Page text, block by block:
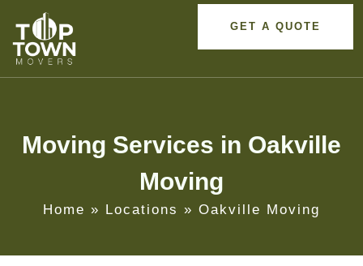
GET A QUOTE
Moving Services in Oakville
Moving
Home » Locations » Oakville Moving